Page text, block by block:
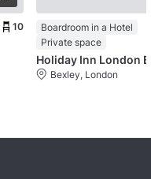
10
Boardroom in a Hotel
Private space
Bexley, London